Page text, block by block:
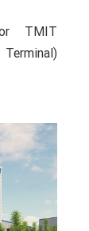
TMIT